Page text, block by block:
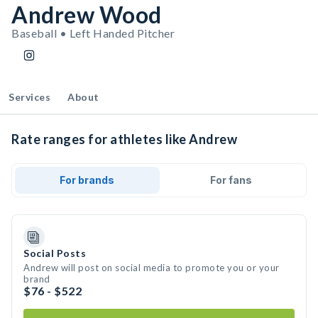
Andrew Wood
Baseball • Left Handed Pitcher
Services About
Rate ranges for athletes like Andrew
For brands For fans
Social Posts
Andrew will post on social media to promote you or your
brand
$76 - $522